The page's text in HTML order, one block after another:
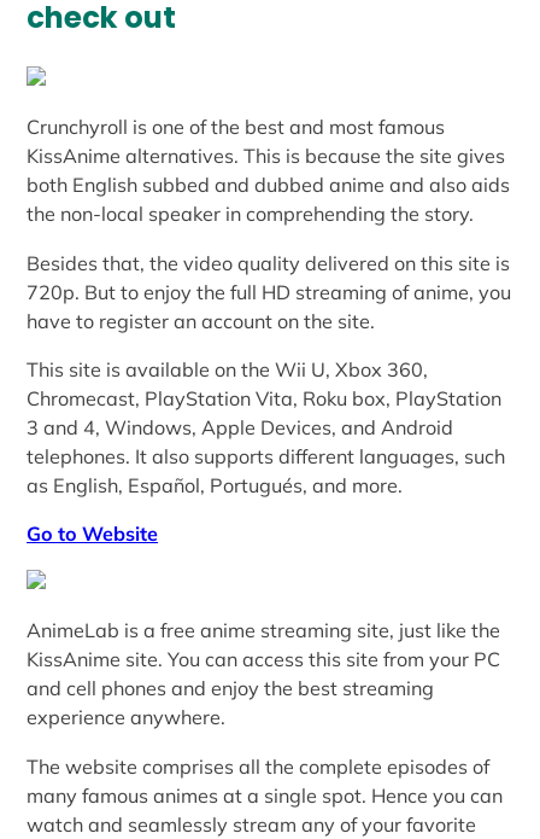
check out
Crunchyroll is one of the best and most famous
KissAnime alternatives. This is because the site gives
both English subbed and dubbed anime and also aids
the non-local speaker in comprehending the story.
Besides that, the video quality delivered on this site is
720p. But to enjoy the full HD streaming of anime, you
have to register an account on the site.
This site is available on the Wii U, Xbox 360,
Chromecast, PlayStation Vita, Roku box, PlayStation
3 and 4, Windows, Apple Devices, and Android
telephones. It also supports different languages, such
as English, Español, Portugués, and more.
Go to Website
AnimeLab is a free anime streaming site, just like the
KissAnime site. You can access this site from your PC
and cell phones and enjoy the best streaming
experience anywhere.
The website comprises all the complete episodes of
many famous animes at a single spot. Hence you can
watch and seamlessly stream any of your favorite